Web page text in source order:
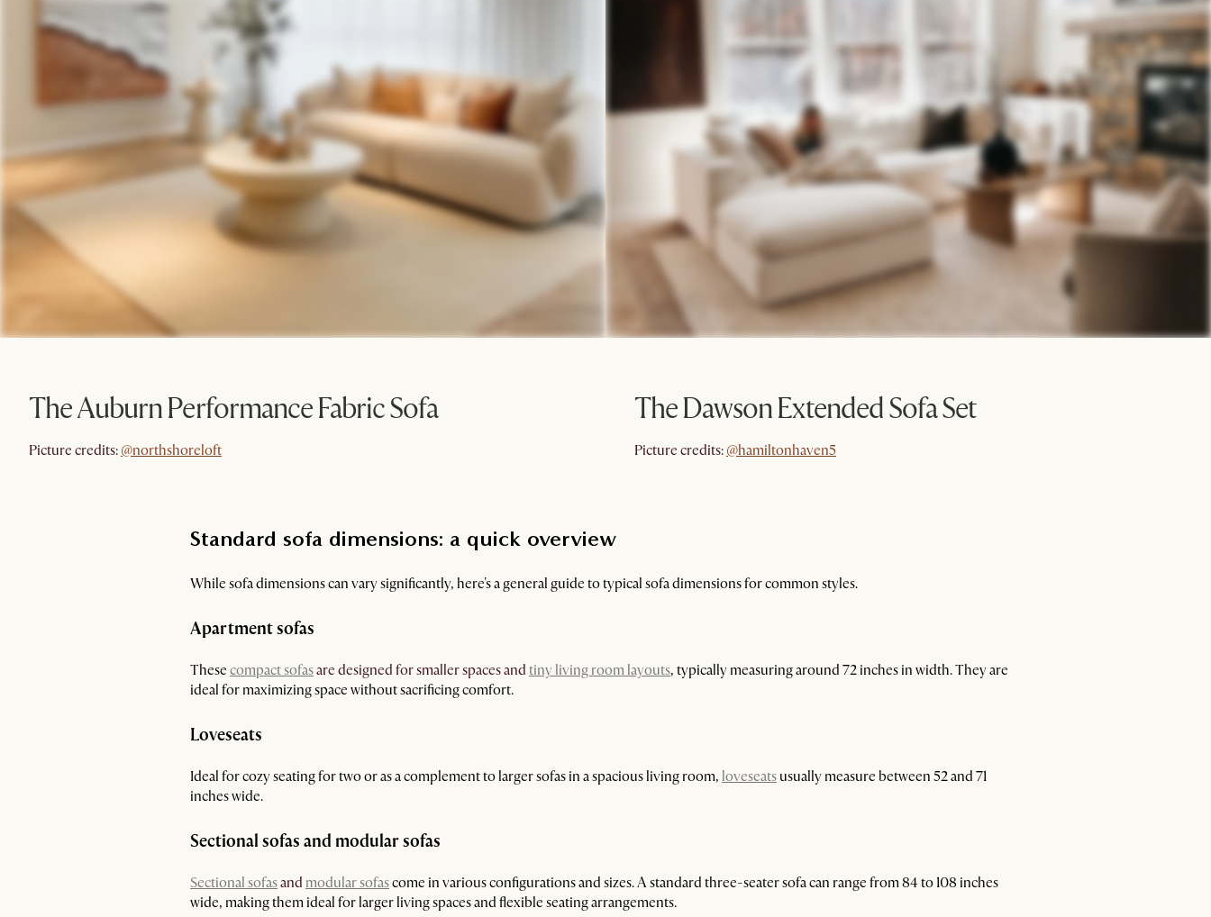
The Auburn Performance Fabric Sofa
Picture credits: @northshoreloft
The Dawson Extended Sofa Set
Picture credits: @hamiltonhaven5
Standard sofa dimensions: a quick overview
While sofa dimensions can vary significantly, here's a general guide to typical sofa dimensions for common styles.
Apartment sofas
These compact sofasare designed for smaller spaces and tiny living room layouts, typically measuring around 72 inches in width. They are
ideal for maximizing space without sacrificing comfort.
Loveseats
Ideal for cozy seating for two or as a complement to larger sofas in a spacious living room, loveseatsusually measure between 52 and 71
inches wide.
Sectional sofas and modular sofas
Sectional sofasand modular sofascome in various configurations and sizes. A standard three-seater sofa can range from 84 to 108 inches
wide, making them ideal for larger living spaces and flexible seating arrangements.